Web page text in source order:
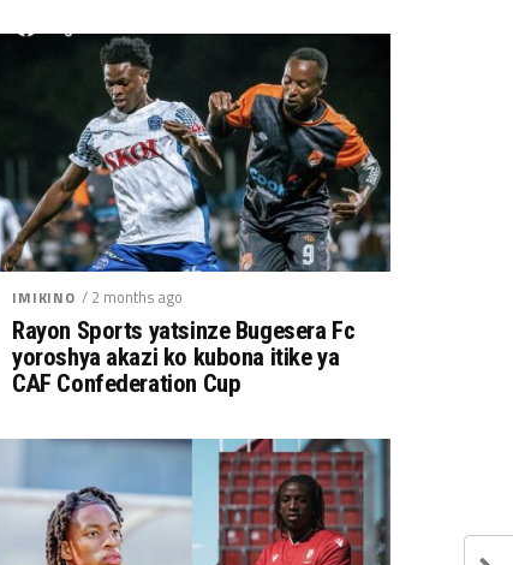
IMIKINO / 2 months ago
Rayon Sports yatsinze Bugesera Fc
yoroshya akazi ko kubona itike ya
CAF Confederation Cup